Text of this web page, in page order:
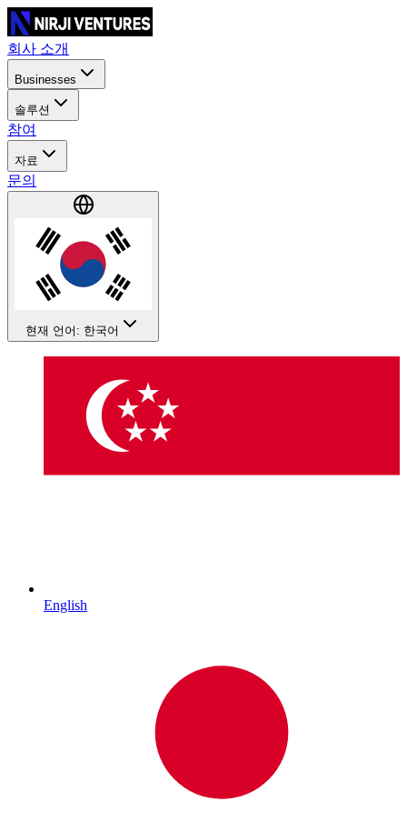
회사 소개
Businesses
솔루션
참여
자료
문의
현재 언어: 한국어
English